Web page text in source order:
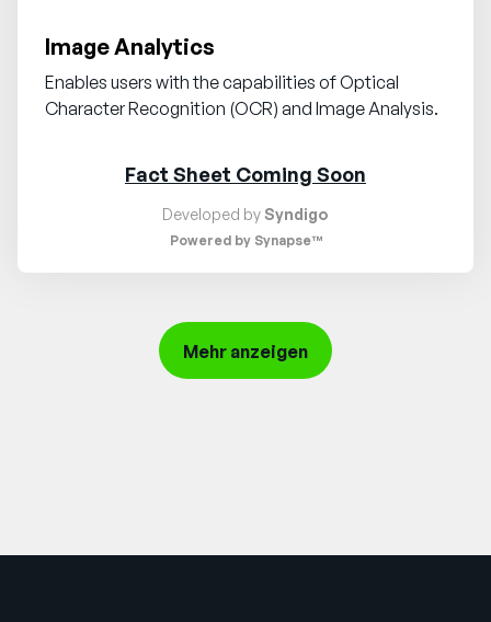
Image Analytics
Enables users with the capabilities of Optical
Character Recognition (OCR) and Image Analysis.
Fact Sheet Coming Soon
Developed bySyndigo
Powered by Synapse™
Request demo
Mehr anzeigen